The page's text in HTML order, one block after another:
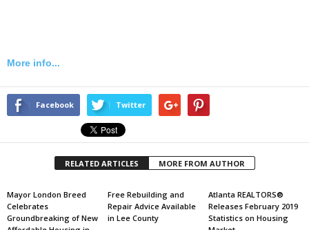
More info...
Facebook Twitter
RELATED ARTICLES MORE FROM AUTHOR
Mayor London Breed
Celebrates
Groundbreaking of New
Free Rebuilding and
Repair Advice Available
in Lee County
Atlanta REALTORS®
Releases February 2019
Statistics on Housing